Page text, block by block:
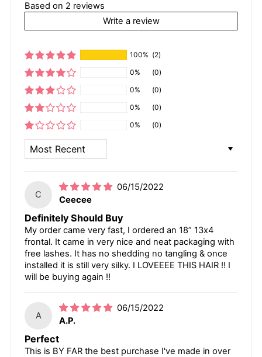
Based on 2 reviews
Write a review
100% (2)
0%
(0)
0%
(0)
0%
(0)
0%
(0)
C
06/15/2022
Ceecee
Definitely Should Buy
My order came very fast, I ordered an 18” 13x4
frontal. It came in very nice and neat packaging with
free lashes. It has no shedding no tangling & once
installed it is still very silky. I LOVEEEE THIS HAIR !! I
will be buying again !!
A
06/15/2022
A.P.
Perfect
This is BY FAR the best purchase I've made in over